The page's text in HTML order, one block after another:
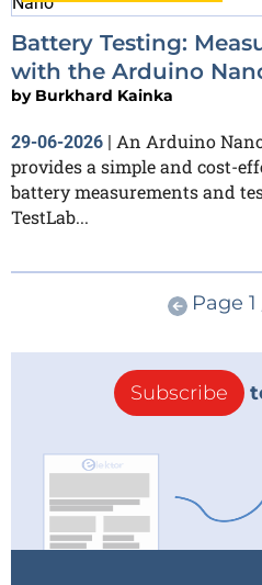
Battery Testing:
with the Arduino
by Burkhard Kainka
29-06-2026 | An Arduino
provides a simple and cost-
battery measurements and
TestLab...
Page 1
Subscribe